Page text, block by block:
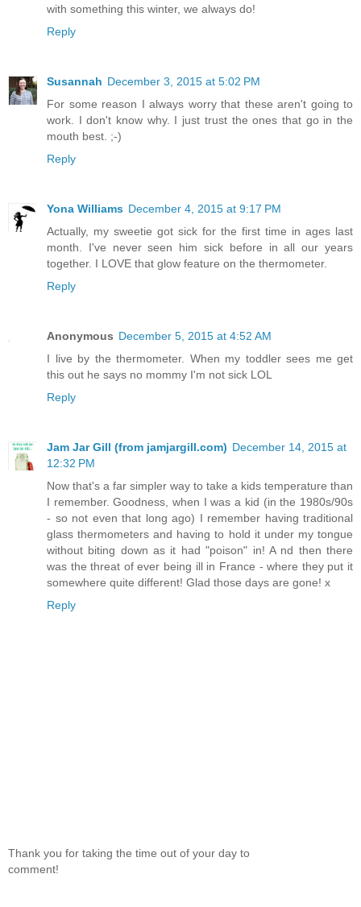
with something this winter, we always do!
Reply
Susannah December 3, 2015 at 5:02 PM
For some reason I always worry that these aren't going to
work. I don't know why. I just trust the ones that go in the
mouth best. ;-)
Reply
Yona Williams December 4, 2015 at 9:17 PM
Actually, my sweetie got sick for the first time in ages last
month. I've never seen him sick before in all our years
together. I LOVE that glow feature on the thermometer.
Reply
Anonymous December 5, 2015 at 4:52 AM
I live by the thermometer. When my toddler sees me get
this out he says no mommy I'm not sick LOL
Reply
Jam Jar Gill (from jamjargill.com) December 14, 2015 at
12:32 PM
Now that's a far simpler way to take a kids temperature than
I remember. Goodness, when I was a kid (in the 1980s/90s
- so not even that long ago) I remember having traditional
glass thermometers and having to hold it under my tongue
without biting down as it had "poison" in! A nd then there
was the threat of ever being ill in France - where they put it
somewhere quite different! Glad those days are gone! x
Reply
Thank you for taking the time out of your day to
comment!